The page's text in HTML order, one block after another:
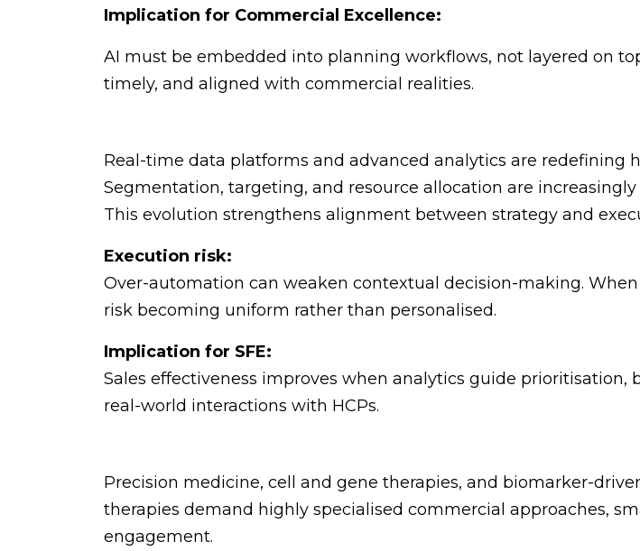
Implication for Commercial Excellence:
AI must be embedded into planning workflows, not layered on
timely, and aligned with commercial realities.
Real-time data platforms and advanced analytics are redefining
Segmentation, targeting, and resource allocation are
This evolution strengthens alignment between strategy and
Execution risk:
Over-automation can weaken contextual decision-making.
risk becoming uniform rather than personalised.
Implication for SFE:
Sales effectiveness improves when analytics guide
real-world interactions with HCPs.
Precision medicine, cell and gene therapies, and biomarker-
therapies demand highly specialised commercial approaches,
engagement.